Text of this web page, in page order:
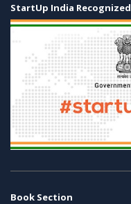
StartUp India Recognized
Book Section